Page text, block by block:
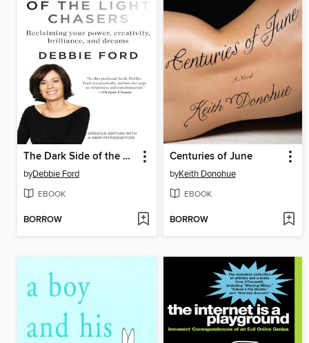
The Dark Side of the Light Chasers
byDebbie Ford
EBOOK
BORROW
Centuries of June
byKeith Donohue
EBOOK
BORROW